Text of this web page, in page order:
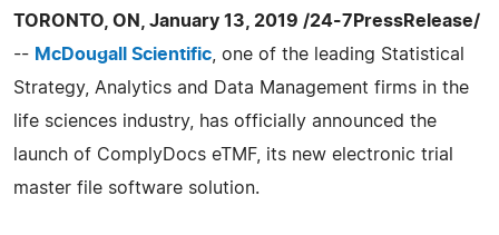
TORONTO, ON, January 13, 2019 /24-7PressRelease/
-- McDougall Scientific , one of the leading Statistical
Strategy, Analytics and Data Management firms in the
life sciences industry, has officially announced the
launch of ComplyDocs eTMF, its new electronic trial
master file software solution.